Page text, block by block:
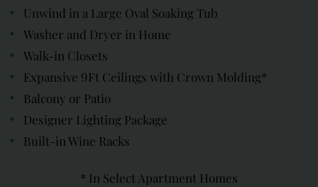
Unwind in a Large Oval Soaking Tub
Washer and Dryer in Home
Walk-in Closets
Expansive 9Ft Ceilings with Crown Molding*
Balcony or Patio
Designer Lighting Package
Built-in Wine Racks
* In Select Apartment Homes